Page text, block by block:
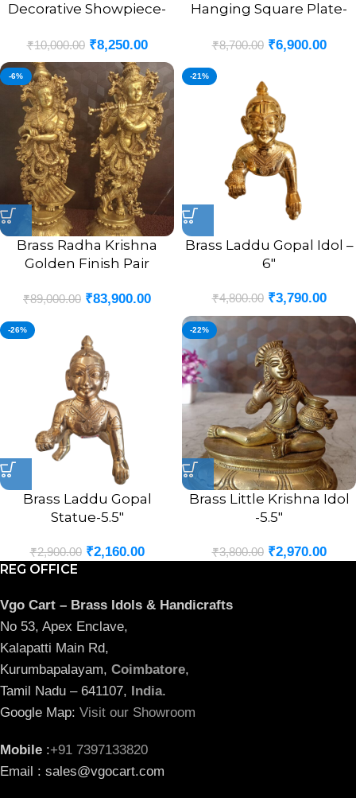
Decorative Showpiece-
₹10,000.00 ₹8,250.00
Hanging Square Plate-
₹8,700.00 ₹6,900.00
-6%
Brass Radha Krishna
Golden Finish Pair
₹89,000.00 ₹83,900.00
-21%
Brass Laddu Gopal Idol –
6″
₹4,800.00 ₹3,790.00
-26%
Brass Laddu Gopal
Statue-5.5″
₹2,900.00 ₹2,160.00
-22%
Brass Little Krishna Idol
-5.5″
₹3,800.00 ₹2,970.00
REG OFFICE
Vgo Cart – Brass Idols & Handicrafts
No 53, Apex Enclave,
Kalapatti Main Rd,
Kurumbapalayam, Coimbatore,
Tamil Nadu – 641107,
India.
Google Map: Visit our Showroom
Mobile :+91 7397133820
Email : sales@vgocart.com